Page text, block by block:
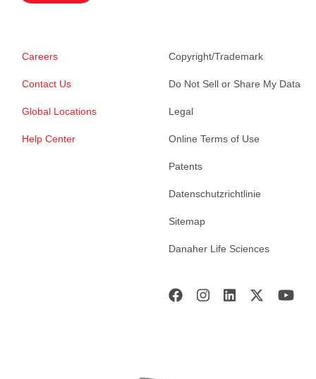
Careers
Contact Us
Global Locations
Help Center
Copyright/Trademark
Do Not Sell or Share My Data
Legal
Online Terms of Use
Patents
Datenschutzrichtlinie
Sitemap
Danaher Life Sciences